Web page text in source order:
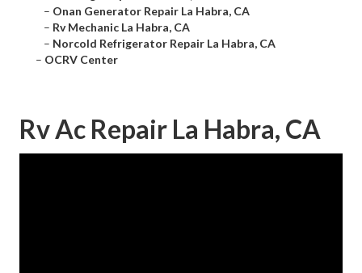
– Onan Generator Repair La Habra, CA
– Rv Mechanic La Habra, CA
– Norcold Refrigerator Repair La Habra, CA
– OCRV Center
Rv Ac Repair La Habra, CA